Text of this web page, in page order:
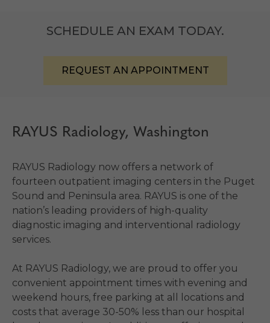
SCHEDULE AN EXAM TODAY.
REQUEST AN APPOINTMENT
RAYUS Radiology, Washington
RAYUS Radiology now offers a network of
fourteen outpatient imaging centers in the Puget
Sound and Peninsula area. RAYUS is one of the
nation’s leading providers of high-quality
diagnostic imaging and interventional radiology
services.
At RAYUS Radiology, we are proud to offer you
convenient appointment times with evening and
weekend hours, free parking at all locations and
costs that average 30-50% less than our hospital